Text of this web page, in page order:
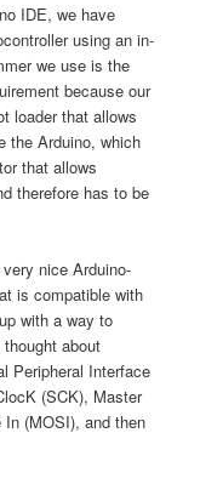
IDE, we have
using anin-
we use is the
because our
loader that allows
the Arduino, which
that allows
therefore has to be
nice Arduino-
is compatible with
with a way to
about
Peripheral Interface
(SCK), Master
(MOSI), and then